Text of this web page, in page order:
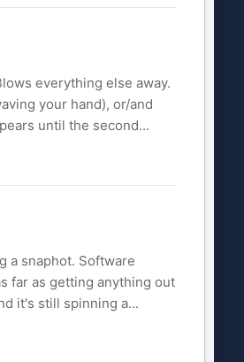
everything else away.
your hand), or/and
until the second...
a snaphot. Software
far as getting anything out
it's still spinning a...